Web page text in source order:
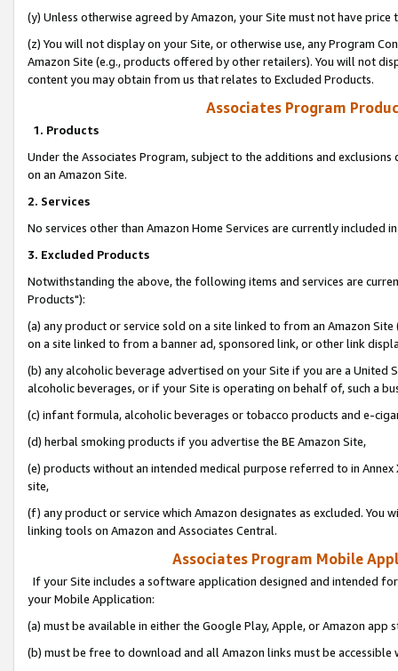
(y) Unless otherwise agreed by Amazon, your Site must not have
(z) You will not display on your Site, or otherwise use, any Program
Amazon Site (e.g., products offered by other retailers). You will not
content you may obtain from us that relates to Excluded Products.
Associates Program
1. Products
Under the Associates Program, subject to the additions and
on an Amazon Site.
2. Services
No services other than Amazon Home Services are currently included
3. Excluded Products
Notwithstanding the above, the following items and services are
Products"):
(a) any product or service sold on a site linked to from an Amazon
on a site linked to from a banner ad, sponsored link, or other link
(b) any alcoholic beverage advertised on your Site if you are a
alcoholic beverages, or if your Site is operating on behalf of, such a
(c) infant formula, alcoholic beverages or tobacco products and e-
(d) herbal smoking products if you advertise the BE Amazon Site,
(e) products without an intended medical purpose referred to in
site,
(f) any product or service which Amazon designates as excluded. You
linking tools on Amazon and Associates Central.
Associates Program Mobile
If your Site includes a software application designed and intended
your Mobile Application:
(a) must be available in either the Google Play, Apple, or Amazon app
(b) must be free to download and all Amazon links must be